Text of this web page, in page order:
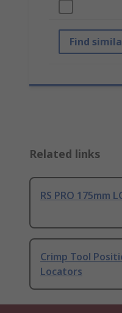
Find
Related links
RS PRO 175mm
Crimp Tool
Locators